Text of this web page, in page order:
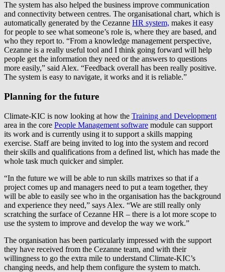
The system has also helped the business improve communication
and connectivity between centres. The organisational chart, which is
automatically generated by the Cezanne HR system, makes it easy
for people to see what someone’s role is, where they are based, and
who they report to. “From a knowledge management perspective,
Cezanne is a really useful tool and I think going forward will help
people get the information they need or the answers to questions
more easily,” said Alex. “Feedback overall has been really positive.
The system is easy to navigate, it works and it is reliable.”
Planning for the future
Climate-KIC is now looking at how the Training and Development
area in the core People Management software module can support
its work and is currently using it to support a skills mapping
exercise. Staff are being invited to log into the system and record
their skills and qualifications from a defined list, which has made the
whole task much quicker and simpler.
“In the future we will be able to run skills matrixes so that if a
project comes up and managers need to put a team together, they
will be able to easily see who in the organisation has the background
and experience they need,” says Alex. “We are still really only
scratching the surface of Cezanne HR – there is a lot more scope to
use the system to improve and develop the way we work.”
The organisation has been particularly impressed with the support
they have received from the Cezanne team, and with their
willingness to go the extra mile to understand Climate-KIC’s
changing needs, and help them configure the system to match.